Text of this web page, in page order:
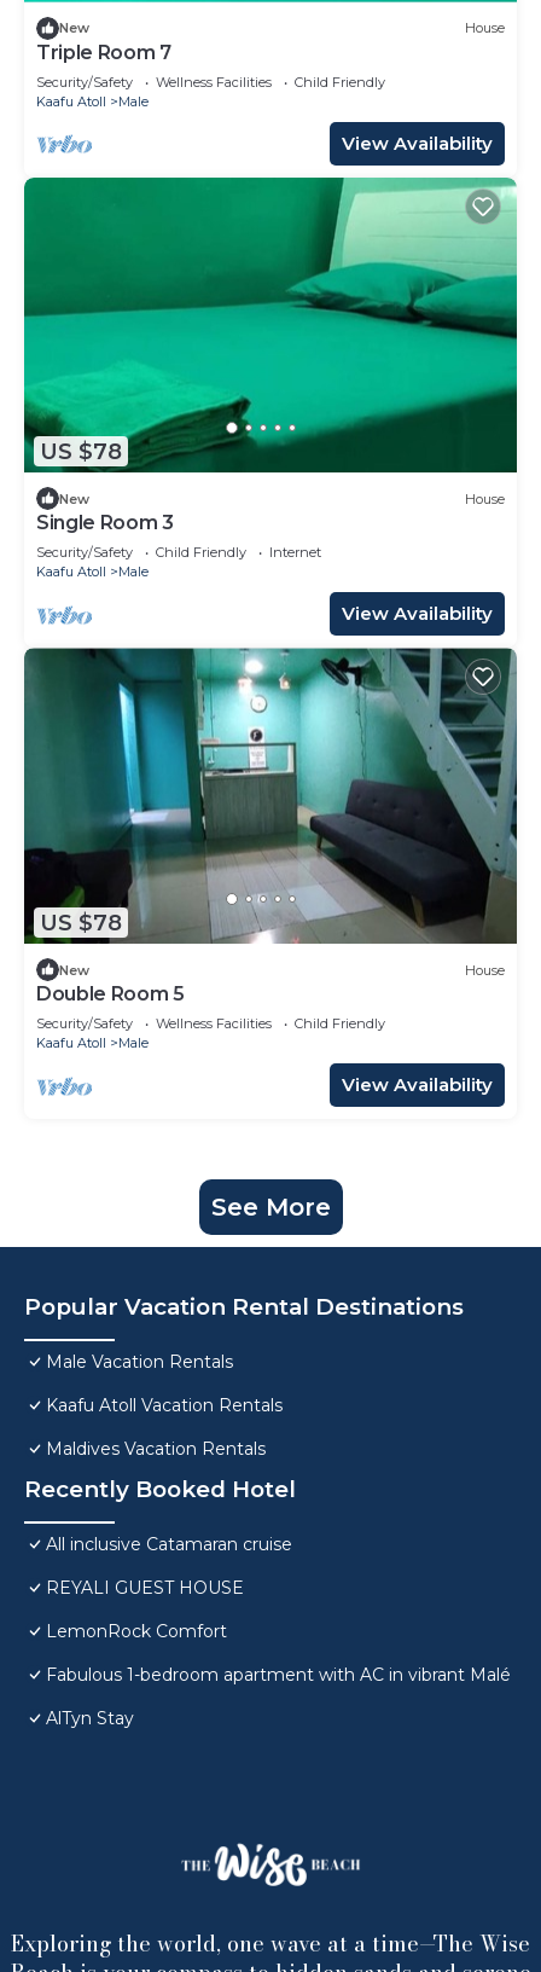
New House
Triple Room 7
Security/Safety Wellness Facilities
Child Friendly
Kaafu Atoll
Male
View Availability
US $78
New House
Single Room 3
Security/Safety Child Friendly
Internet
Kaafu Atoll
Male
View Availability
US $78
New House
Double Room 5
Security/Safety Wellness Facilities
Child Friendly
Kaafu Atoll
Male
View Availability
See More
Popular Vacation Rental Destinations
Male Vacation Rentals
Kaafu Atoll Vacation Rentals
Maldives Vacation Rentals
Recently Booked Hotel
All inclusive Catamaran cruise
REYALI GUEST HOUSE
LemonRock Comfort
Fabulous 1-bedroom apartment with AC in vibrant Malé
AlTyn Stay
Exploring the world, one wave at a time—The Wise